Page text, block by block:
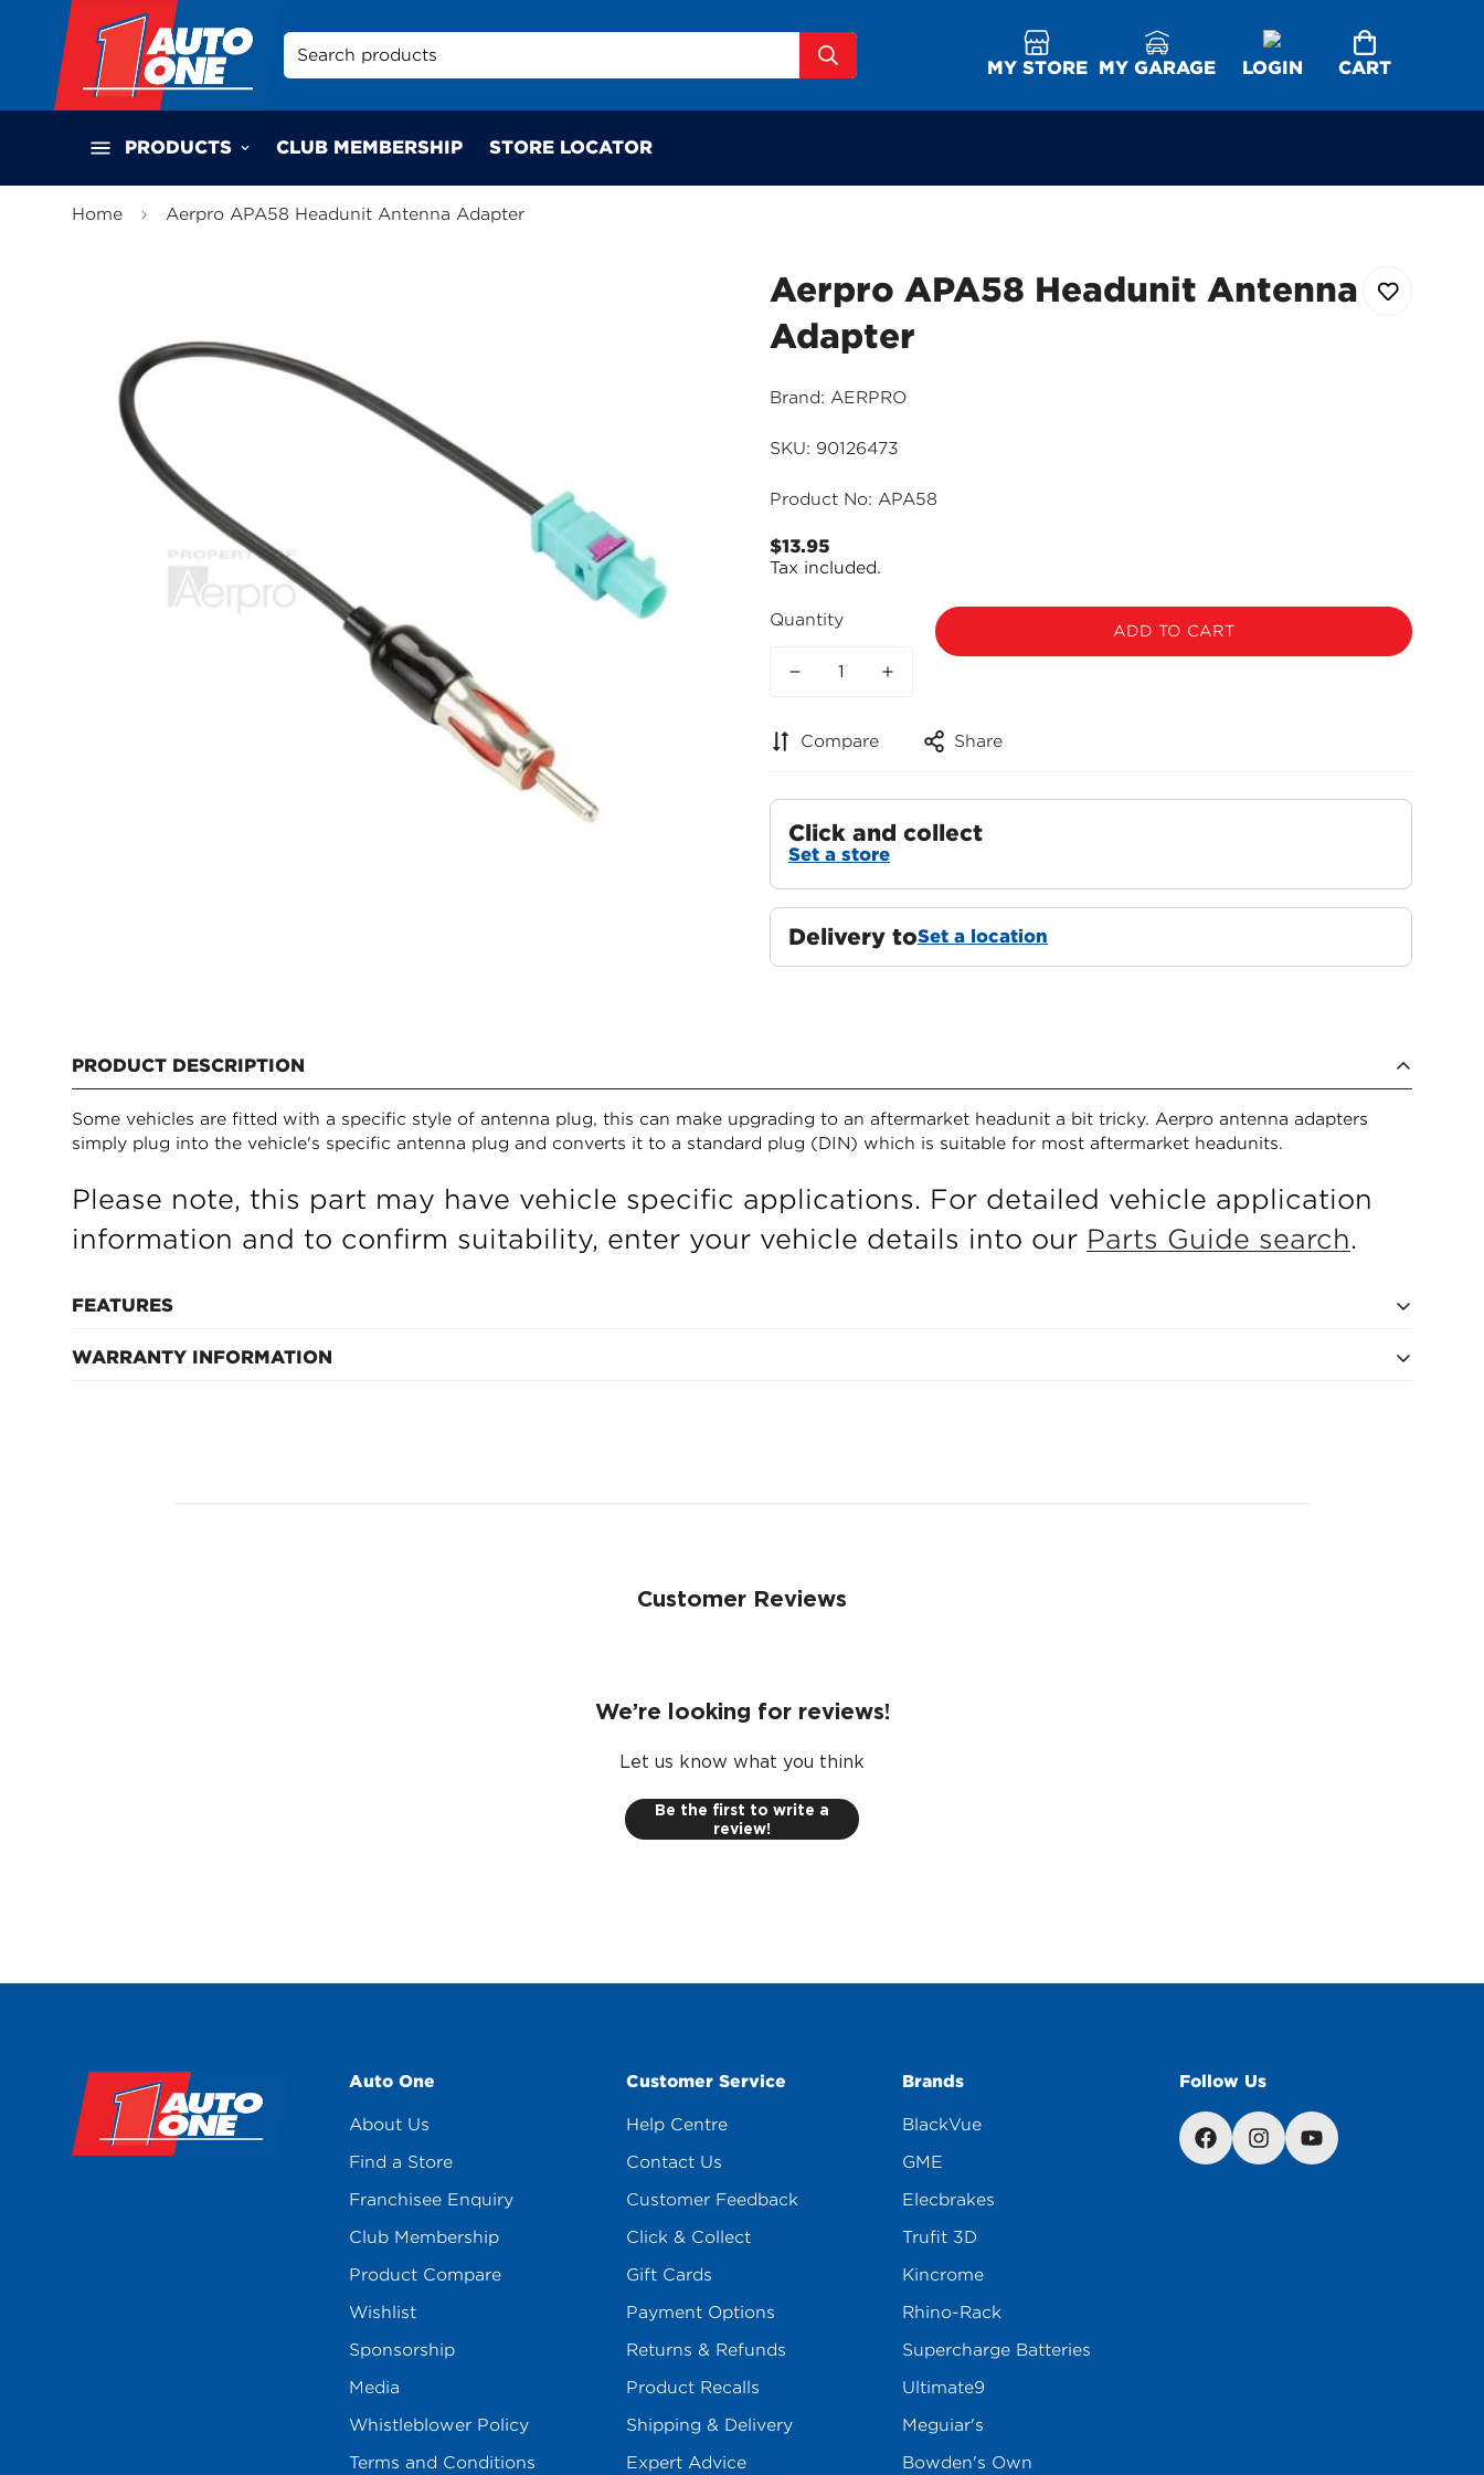
Search products
MY STORE MY GARAGE LOGIN CART
PRODUCTS CLUB MEMBERSHIP STORE LOCATOR
Home Aerpro APA58 Headunit Antenna Adapter
Aerpro APA58 Headunit Antenna
Adapter
Brand: AERPRO
SKU: 90126473
Product No: APA58
Regular
price
$13.95
Tax included.
Quantity
ADD TO CART
Compare Share
Click and collect
Set a store
Delivery toSet a location
PRODUCT DESCRIPTION
Some vehicles are fitted with a specific style of antenna plug, this can make upgrading to an aftermarket headunit a bit tricky. Aerpro antenna adapters
simply plug into the vehicle's specific antenna plug and converts it to a standard plug (DIN) which is suitable for most aftermarket headunits.
Please note, this part may have vehicle specific applications. For detailed vehicle application
information and to confirm suitability, enter your vehicle details into our Parts Guide search.
FEATURES
WARRANTY INFORMATION
Customer Reviews
We’re looking for reviews!
Let us know what you think
Be the first to write a
review!
Auto One
About Us
Find a Store
Franchisee Enquiry
Club Membership
Product Compare
Wishlist
Sponsorship
Media
Whistleblower Policy
Terms and Conditions
Customer Service
Help Centre
Contact Us
Customer Feedback
Click & Collect
Gift Cards
Payment Options
Returns & Refunds
Product Recalls
Shipping & Delivery
Expert Advice
Brands
BlackVue
GME
Elecbrakes
Trufit 3D
Kincrome
Rhino-Rack
Supercharge Batteries
Ultimate9
Meguiar's
Bowden's Own
Follow Us